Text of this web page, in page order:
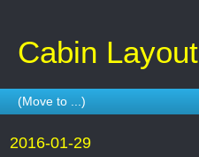
Cabin Layout
2016-01-29